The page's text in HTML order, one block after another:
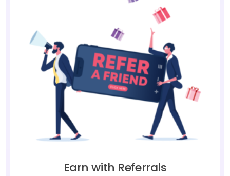
Earn with Referrals